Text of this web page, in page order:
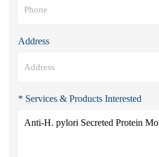
Address
* Services & Products Interested